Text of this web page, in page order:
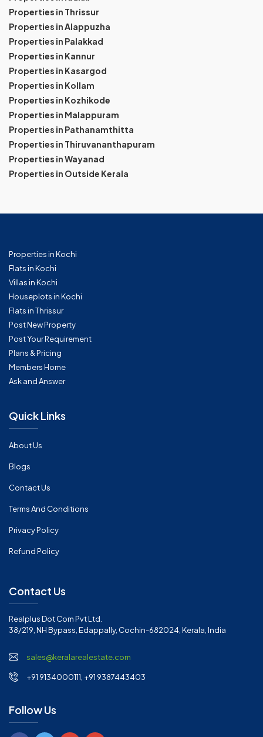
Properties in Thrissur
Properties in Alappuzha
Properties in Palakkad
Properties in Kannur
Properties in Kasargod
Properties in Kollam
Properties in Kozhikode
Properties in Malappuram
Properties in Pathanamthitta
Properties in Thiruvananthapuram
Properties in Wayanad
Properties in Outside Kerala
Properties in Kochi
Flats in Kochi
Villas in Kochi
Houseplots in Kochi
Flats in Thrissur
Post New Property
Post Your Requirement
Plans & Pricing
Members Home
Ask and Answer
Quick Links
About Us
Blogs
Contact Us
Terms And Conditions
Privacy Policy
Refund Policy
Contact Us
Realplus Dot Com Pvt Ltd.
38/219, NH Bypass, Edappally, Cochin-682024, Kerala, India
sales@keralarealestate.com
+91 9134000111, +91 9387443403
Follow Us